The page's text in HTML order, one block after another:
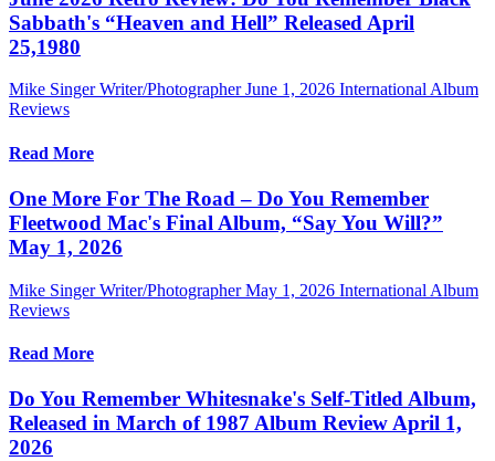
Sabbath's “Heaven and Hell” Released April
25,1980
Mike Singer Writer/Photographer June 1, 2026 International Album
Reviews
Read More
One More For The Road – Do You Remember
Fleetwood Mac's Final Album, “Say You Will?”
May 1, 2026
Mike Singer Writer/Photographer May 1, 2026 International Album
Reviews
Read More
Do You Remember Whitesnake's Self-Titled Album,
Released in March of 1987 Album Review April 1,
2026